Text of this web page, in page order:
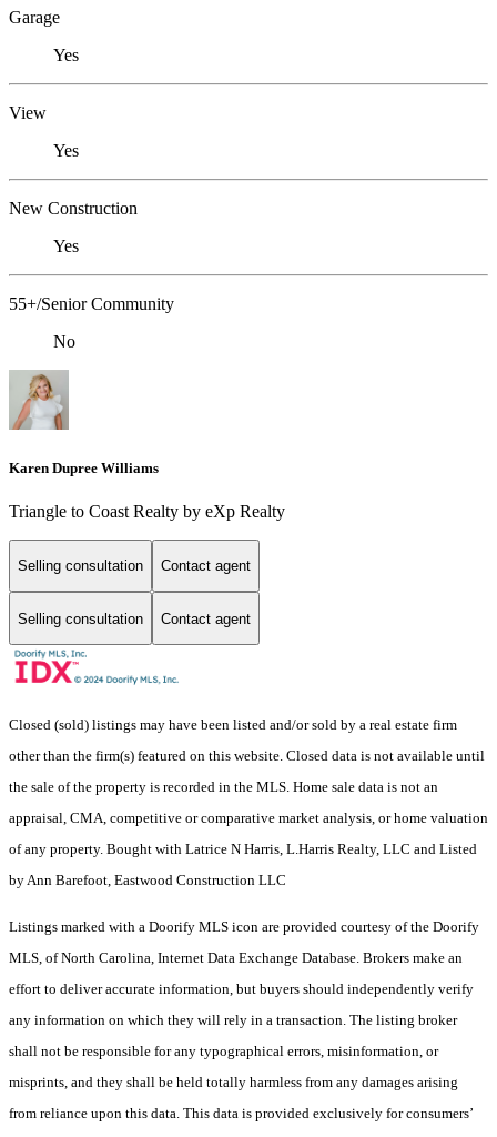
Garage
Yes
View
Yes
New Construction
Yes
55+/Senior Community
No
Karen Dupree Williams
Triangle to Coast Realty by eXp Realty
Selling consultation Contact agent
Selling consultation Contact agent
Closed (sold) listings may have been listed and/or sold by a real estate firm
other than the firm(s) featured on this website. Closed data is not available until
the sale of the property is recorded in the MLS. Home sale data is not an
appraisal, CMA, competitive or comparative market analysis, or home valuation
of any property. Bought with Latrice N Harris, L.Harris Realty, LLC and Listed
by Ann Barefoot, Eastwood Construction LLC
Listings marked with a Doorify MLS icon are provided courtesy of the Doorify
MLS, of North Carolina, Internet Data Exchange Database. Brokers make an
effort to deliver accurate information, but buyers should independently verify
any information on which they will rely in a transaction. The listing broker
shall not be responsible for any typographical errors, misinformation, or
misprints, and they shall be held totally harmless from any damages arising
from reliance upon this data. This data is provided exclusively for consumers’